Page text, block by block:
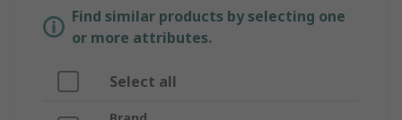
Find similar products by selecting one
or more attributes.
Select all